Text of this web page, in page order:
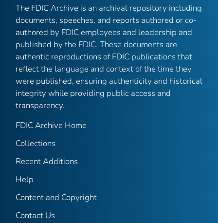
The FDIC Archive is an archival repository including
documents, speeches, and reports authored or co-
authored by FDIC employees and leadership and
published by the FDIC. These documents are
authentic reproductions of FDIC publications that
reflect the language and context of the time they
were published, ensuring authenticity and historical
integrity while providing public access and
transparency.
FDIC Archive Home
Collections
Recent Additions
Help
Content and Copyright
Contact Us